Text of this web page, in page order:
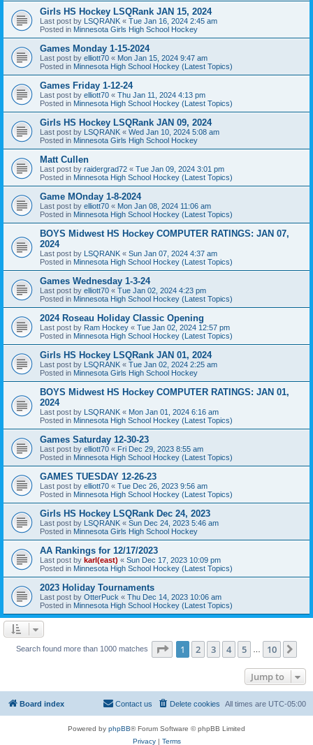
Girls HS Hockey LSQRank JAN 15, 2024
Last post by LSQRANK « Tue Jan 16, 2024 2:45 am
Posted in Minnesota Girls High School Hockey
Games Monday 1-15-2024
Last post by elliott70 « Mon Jan 15, 2024 9:47 am
Posted in Minnesota High School Hockey (Latest Topics)
Games Friday 1-12-24
Last post by elliott70 « Thu Jan 11, 2024 4:13 pm
Posted in Minnesota High School Hockey (Latest Topics)
Girls HS Hockey LSQRank JAN 09, 2024
Last post by LSQRANK « Wed Jan 10, 2024 5:08 am
Posted in Minnesota Girls High School Hockey
Matt Cullen
Last post by raidergrad72 « Tue Jan 09, 2024 3:01 pm
Posted in Minnesota High School Hockey (Latest Topics)
Game MOnday 1-8-2024
Last post by elliott70 « Mon Jan 08, 2024 11:06 am
Posted in Minnesota High School Hockey (Latest Topics)
BOYS Midwest HS Hockey COMPUTER RATINGS: JAN 07,
2024
Last post by LSQRANK « Sun Jan 07, 2024 4:37 am
Posted in Minnesota High School Hockey (Latest Topics)
Games Wednesday 1-3-24
Last post by elliott70 « Tue Jan 02, 2024 4:23 pm
Posted in Minnesota High School Hockey (Latest Topics)
2024 Roseau Holiday Classic Opening
Last post by Ram Hockey « Tue Jan 02, 2024 12:57 pm
Posted in Minnesota High School Hockey (Latest Topics)
Girls HS Hockey LSQRank JAN 01, 2024
Last post by LSQRANK « Tue Jan 02, 2024 2:25 am
Posted in Minnesota Girls High School Hockey
BOYS Midwest HS Hockey COMPUTER RATINGS: JAN 01,
2024
Last post by LSQRANK « Mon Jan 01, 2024 6:16 am
Posted in Minnesota High School Hockey (Latest Topics)
Games Saturday 12-30-23
Last post by elliott70 « Fri Dec 29, 2023 8:55 am
Posted in Minnesota High School Hockey (Latest Topics)
GAMES TUESDAY 12-26-23
Last post by elliott70 « Tue Dec 26, 2023 9:56 am
Posted in Minnesota High School Hockey (Latest Topics)
Girls HS Hockey LSQRank Dec 24, 2023
Last post by LSQRANK « Sun Dec 24, 2023 5:46 am
Posted in Minnesota Girls High School Hockey
AA Rankings for 12/17/2023
Last post by karl(east) « Sun Dec 17, 2023 10:09 pm
Posted in Minnesota High School Hockey (Latest Topics)
2023 Holiday Tournaments
Last post by OtterPuck « Thu Dec 14, 2023 10:06 am
Posted in Minnesota High School Hockey (Latest Topics)
Search found more than 1000 matches Page 1of 10
1 2 3 4 5 10
Jump to
Board index All times are UTC-05:00
Delete cookies
Contact us
Powered by phpBB® Forum Software © phpBB Limited
Privacy| Terms